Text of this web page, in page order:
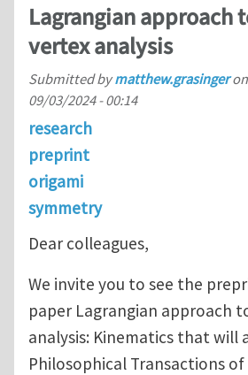
Lagrangian approach
vertex analysis
Submitted bymatthew.grasingeron
09/03/2024 - 00:14
research
preprint
origami
symmetry
Dear colleagues,
We invite you to see the
paper Lagrangian approach
analysis: Kinematics that will
Philosophical Transactions